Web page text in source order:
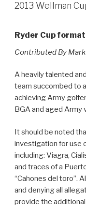
2013 Wellman
Ryder Cup
Contributed By Mark
A heavily talented
team succombed to
achieving Army
BGA and aged Army
It should be noted
investigation for use
including: Viagra,
and traces of a
“Cahones del toro”.
and denying all
provide the